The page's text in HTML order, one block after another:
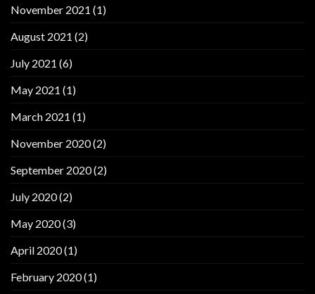
November 2021 (1)
August 2021 (2)
July 2021 (6)
May 2021 (1)
March 2021 (1)
November 2020(2)
September 2020(2)
July 2020(2)
May 2020(3)
April 2020(1)
February 2020(1)